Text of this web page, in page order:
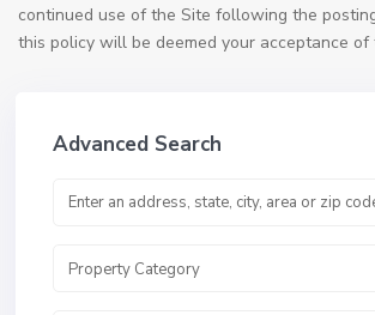
continued use of the Site following the
this policy will be deemed your acceptance of
Advanced Search
Property Category